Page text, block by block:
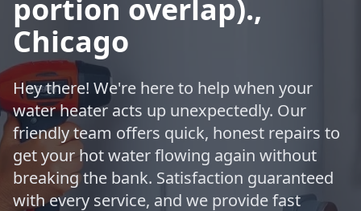
portion overlap).,
Chicago
Hey there! We're here to help when your
water heater acts up unexpectedly. Our
friendly team offers quick, honest repairs to
get your hot water flowing again without
breaking the bank. Satisfaction guaranteed
with every service, and we provide fast